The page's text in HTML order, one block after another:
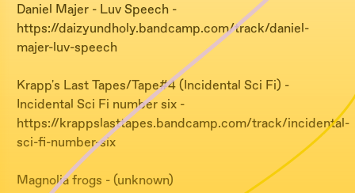
Daniel Majer - Luv Speech -
https://daizyundholy.bandcamp.com/track/daniel-
majer-luv-speech
Krapp's Last Tapes/Tape#4 (Incidental Sci Fi) -
Incidental Sci Fi number six -
https://krappslasttapes.bandcamp.com/track/incidental-
sci-fi-number-six
Magnolia frogs - (unknown)